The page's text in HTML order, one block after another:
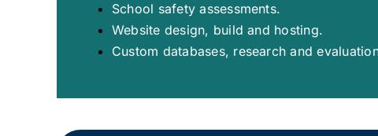
School safety assessments.
Website design, build and hosting.
Custom databases, research and